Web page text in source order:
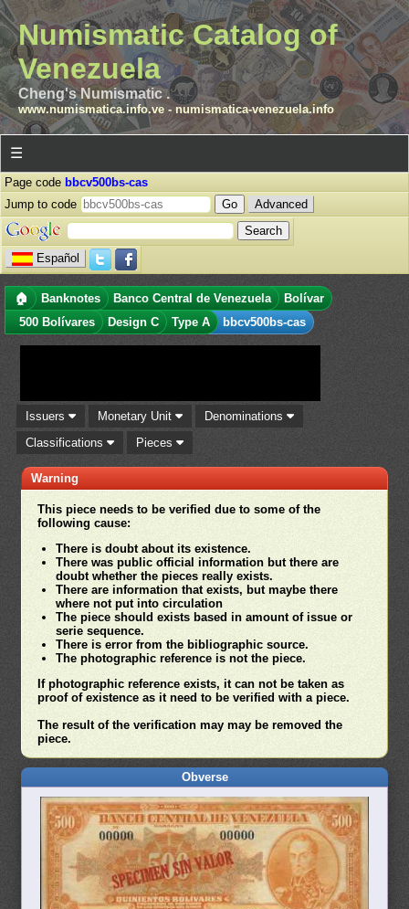
Numismatic Catalog of
Venezuela
Cheng's Numismatic .
www.numismatica.info.ve- numismatica-venezuela.info
☰
Page code bbcv500bs-cas
Jump to code
Advanced
Español
🏠 Banknotes Banco Central de Venezuela
Bolívar
500 Bolívares
Design C Type A bbcv500bs-cas
Issuers Monetary Unit
Denominations
Classifications
Pieces
Warning
This piece needs to be verified due to some of the
following cause:
There is doubt about its existence.
There was public official information but there are
doubt whether the pieces really exists.
There are information that exists, but maybe there
where not put into circulation
The piece should exists based in amount of issue or
serie sequence.
There is error from the bibliographic source.
The photographic reference is not the piece.
If photographic reference exists, it can not be taken as
proof of existence as it need to be verified with a piece.
The result of the verification may may be removed the
piece.
Obverse